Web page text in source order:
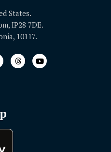
States.
IP28 7DE.
10117.